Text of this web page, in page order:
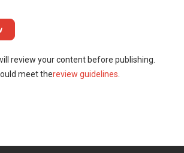
review your content before publishing.
meet thereview guidelines